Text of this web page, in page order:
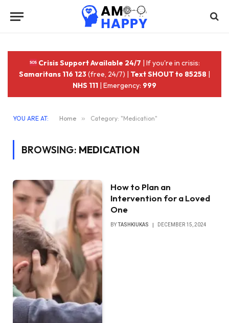
Crisis Support Available 24/7 | If you're in crisis:
Samaritans 116 123(free, 24/7) | Text SHOUT to 85258 |
NHS 111 | Emergency: 999
YOU ARE AT: Home » Category: "Medication"
BROWSING: MEDICATION
How to Plan an
Intervention for a Loved
One
BYTASHKIUKAS DECEMBER 15, 2024